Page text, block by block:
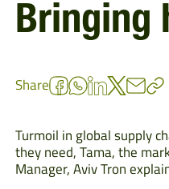
Bringing
Share
Turmoil in global supply
they need, Tama, the
Manager, Aviv Tron